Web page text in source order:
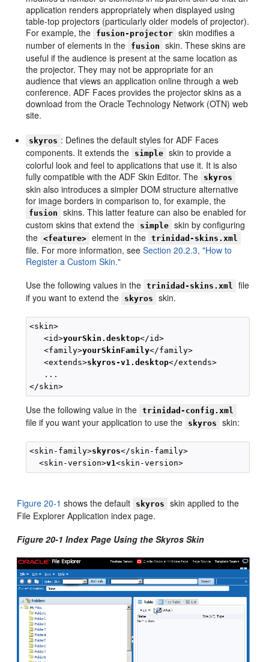
application renders appropriately when displayed using
table-top projectors (particularly older models of projector).
For example, the
fusion-projector skin modifies a
number of elements in the
fusion
skin. These skins are
useful if the audience is present at the same location as
the projector. They may not be appropriate for an
audience that views an application online through a web
conference. ADF Faces provides the projector skins as a
download from the Oracle Technology Network (OTN) web
site.
skyros : Defines the default styles for ADF Faces
components. It extends the
simple skin to provide a
colorful look and feel to applications that use it. It is also
fully compatible with the ADF Skin Editor. The
skyros
skin also introduces a simpler DOM structure alternative
for image borders in comparison to, for example, the
fusion
skins. This latter feature can also be enabled for
custom skins that extend the
simple skin by configuring
the
<feature> element in the trinidad-skins.xml
file. For more information, seeSection 20.2.3, "How to
Register a Custom Skin."
Use the following values in the
trinidad-skins.xml
file
if you want to extend the
skyros skin.
<skin>
   <id>
yourSkin.desktop</id>
   <family>
yourSkinFamily</family>
   <extends>
skyros-v1.desktop</extends>
   ...
Use the following value in the trinidad-config.xml
file if you want your application to use the skyros skin:
<skin-family>skyros</skin-family>
  <skin-version>
v1
Figure 20-1 shows the default skyros
skin applied to the
File Explorer Application index page.
Figure 20-1 Index Page Using the Skyros Skin